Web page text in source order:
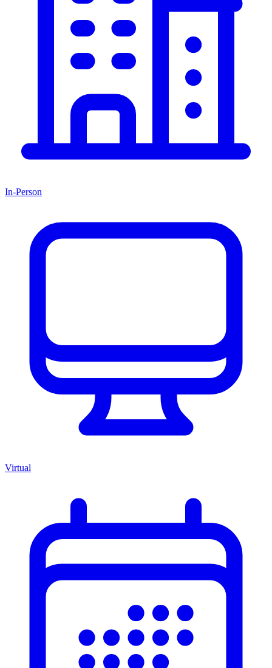
In-Person
Virtual